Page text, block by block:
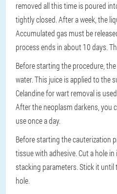
removed all this time is poured
tightly closed. After a week, the
Accumulated gas must be
process ends in about 10 days.
Before starting the procedure,
water. This juice is applied to the
Celandine for wart removal is
After the neoplasm darkens, you
use once a day.
Before starting the cauterization
tissue with adhesive. Cut a hole
stacking parameters. Stick it
hole.